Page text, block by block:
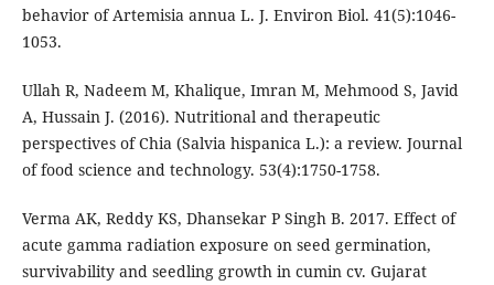
behavior of Artemisia annua L. J. Environ Biol. 41(5):1046-
1053.
Ullah R, Nadeem M, Khalique, Imran M, Mehmood S, Javid
A, Hussain J. (2016). Nutritional and therapeutic
perspectives of Chia (Salvia hispanica L.): a review. Journal
of food science and technology. 53(4):1750-1758.
Verma AK, Reddy KS, Dhansekar P Singh B. 2017. Effect of
acute gamma radiation exposure on seed germination,
survivability and seedling growth in cumin cv. Gujarat